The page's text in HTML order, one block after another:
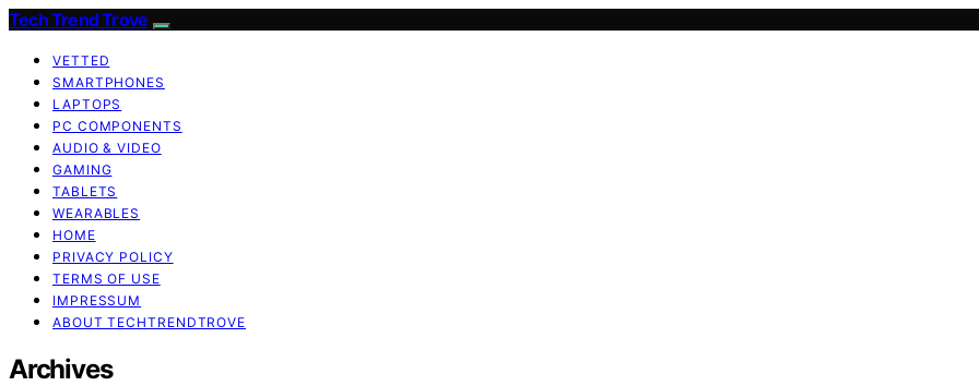
Tech Trend Trove
VETTED
SMARTPHONES
LAPTOPS
PC COMPONENTS
AUDIO & VIDEO
GAMING
TABLETS
WEARABLES
HOME
PRIVACY POLICY
TERMS OF USE
IMPRESSUM
ABOUT TECHTRENDTROVE
Archives